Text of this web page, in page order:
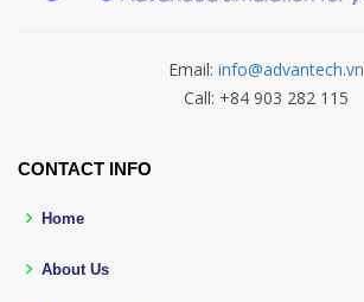
Email: info@advantech.vn
Call: +84 903 282 115
CONTACT INFO
Home
About Us